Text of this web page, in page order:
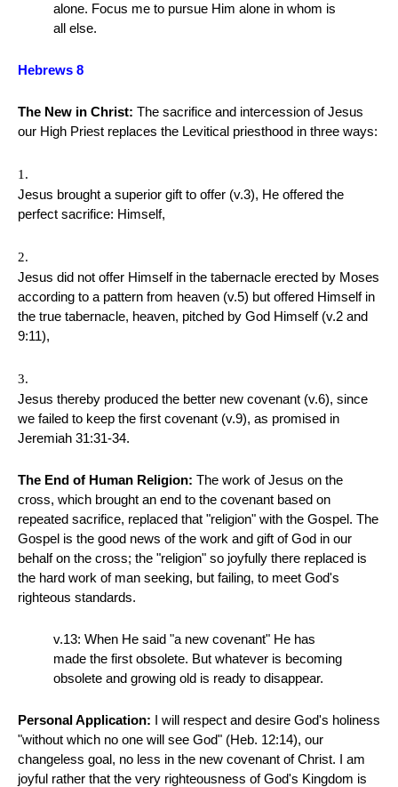
alone. Focus me to pursue Him alone in whom is
all else.
Hebrews 8
The New in Christ: The sacrifice and intercession of Jesus
our High Priest replaces the Levitical priesthood in three ways:
Jesus brought a superior gift to offer (v.3), He offered the
perfect sacrifice: Himself,
Jesus did not offer Himself in the tabernacle erected by Moses
according to a pattern from heaven (v.5) but offered Himself in
the true tabernacle, heaven, pitched by God Himself (v.2 and
9:11),
Jesus thereby produced the better new covenant (v.6), since
we failed to keep the first covenant (v.9), as promised in
Jeremiah 31:31-34.
The End of Human Religion: The work of Jesus on the
cross, which brought an end to the covenant based on
repeated sacrifice, replaced that "religion" with the Gospel. The
Gospel is the good news of the work and gift of God in our
behalf on the cross; the "religion" so joyfully there replaced is
the hard work of man seeking, but failing, to meet God's
righteous standards.
v.13: When He said "a new covenant" He has
made the first obsolete. But whatever is becoming
obsolete and growing old is ready to disappear.
Personal Application: I will respect and desire God's holiness
"without which no one will see God" (Heb. 12:14), our
changeless goal, no less in the new covenant of Christ. I am
joyful rather that the very righteousness of God's Kingdom is